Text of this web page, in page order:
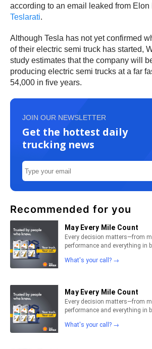
according to an email leaked from Elon
Teslarati.
Although Tesla has not yet confirmed
of their electric semi truck has started,
study estimates that the company will
producing electric semi trucks at a far
54,000 in five years.
JOIN OUR NEWSLETTER
Get the hottest daily
trucking news